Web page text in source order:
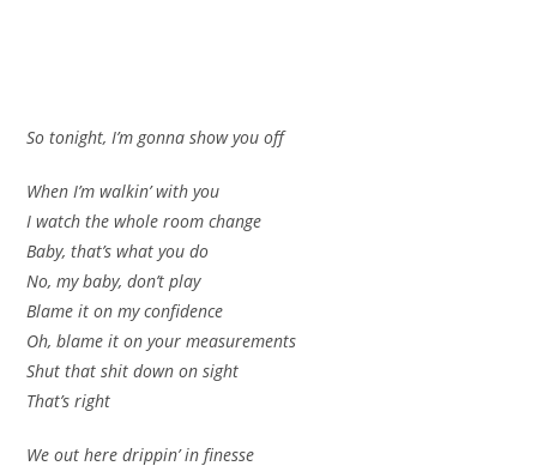
So tonight, I’m gonna show you off
When I’m walkin’ with you
I watch the whole room change
Baby, that’s what you do
No, my baby, don’t play
Blame it on my confidence
Oh, blame it on your measurements
Shut that shit down on sight
That’s right
We out here drippin’ in finesse